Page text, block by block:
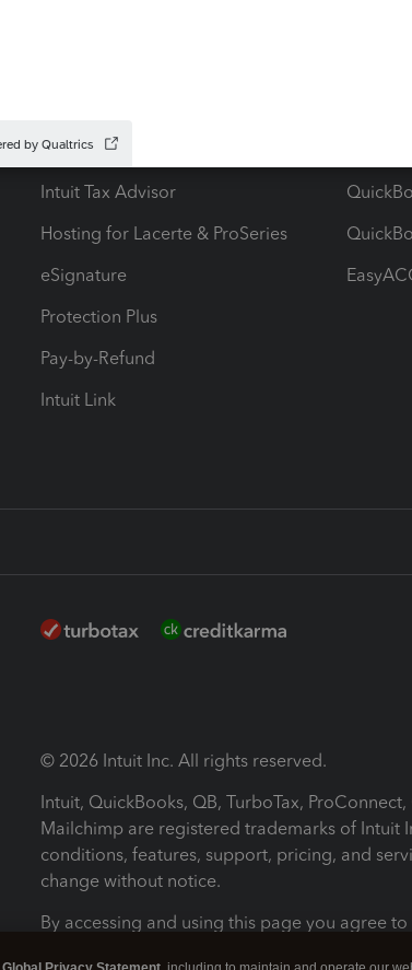
Workflow add-ons
Intuit Tax Advisor
Hosting for Lacerte & ProSeries
eSignature
Protection Plus
Pay-by-Refund
Intuit Link
© 2026 Intuit Inc. All rights reserved.
Intuit, QuickBooks, QB, TurboTax,
Mailchimp are registered trademarks of Intuit
conditions, features, support, pricing, and
change without notice.
By accessing and using this page you agree to